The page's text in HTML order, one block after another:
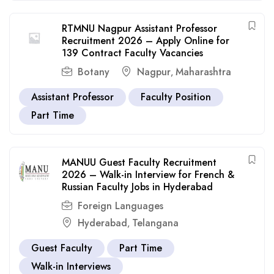
RTMNU Nagpur Assistant Professor
Recruitment 2026 – Apply Online for
139 Contract Faculty Vacancies
Botany
Nagpur, Maharashtra
Assistant Professor
Faculty Position
Part Time
MANUU Guest Faculty Recruitment
2026 – Walk-in Interview for French &
Russian Faculty Jobs in Hyderabad
Foreign Languages
Hyderabad, Telangana
Guest Faculty
Part Time
Walk-in Interviews